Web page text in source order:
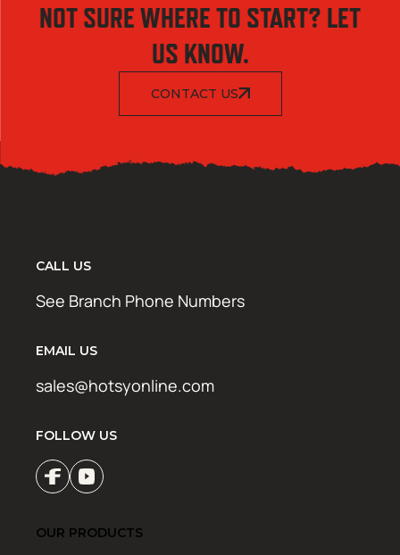
NOT SURE WHERE TO START? LET
US KNOW.
CONTACT US
CALL US
See Branch Phone Numbers
EMAIL US
sales@hotsyonline.com
FOLLOW US
OUR PRODUCTS